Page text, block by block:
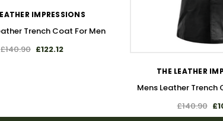
IMPRESSIONS
Trench Coat For Men
£140.90 £122.12
WISH
THE LEATHER
Mens Leather Trench
£140.90